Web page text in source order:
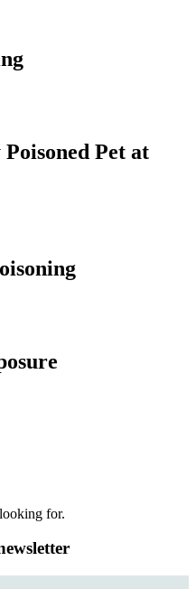
Pet at
for.